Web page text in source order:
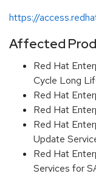
https://
Affected
Red Hat
Cycle Long
Red Hat
Red Hat
Red Hat
Update
Red Hat
Services for